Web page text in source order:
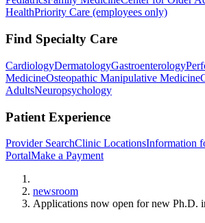
HealthPriority Care (employees only)
Find Specialty Care
CardiologyDermatologyGastroenterology
MedicineOsteopathic Manipulative Medicine
AdultsNeuropsychology
Patient Experience
Provider SearchClinic LocationsInformation
PortalMake a Payment
newsroom
Applications now open for new Ph.D.